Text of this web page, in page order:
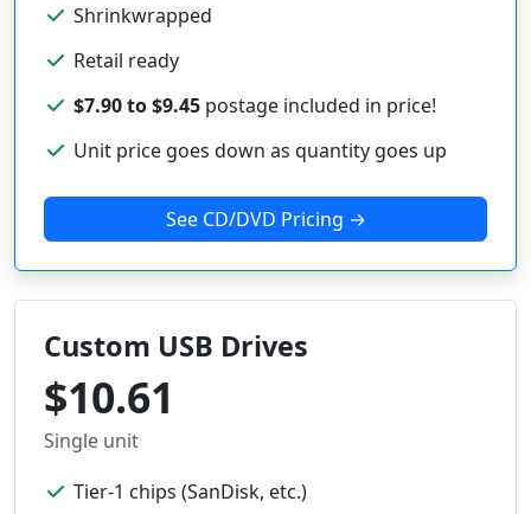
Shrinkwrapped
Retail ready
$7.90 to $9.45 postage included in price!
Unit price goes down as quantity goes up
See CD/DVD Pricing →
Custom USB Drives
$10.61
Single unit
Tier-1 chips (SanDisk, etc.)